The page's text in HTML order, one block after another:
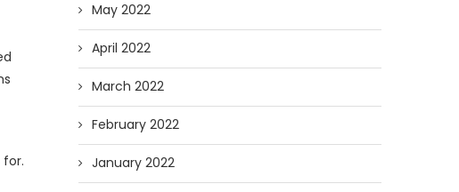
May 2022
April 2022
March 2022
February 2022
January 2022